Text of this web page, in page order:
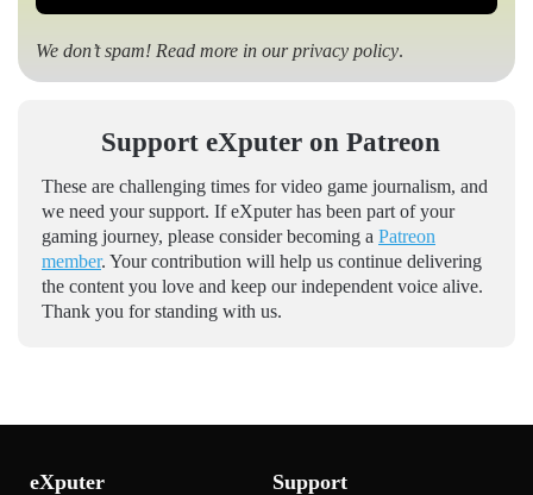
We don’t spam! Read more in ourprivacy policy.
Support eXputer on Patreon
These are challenging times for video game journalism, and
we need your support. If eXputer has been part of your
gaming journey, please consider becoming a Patreon
member. Your contribution will help us continue delivering
the content you love and keep our independent voice alive.
Thank you for standing with us.
eXputer Support